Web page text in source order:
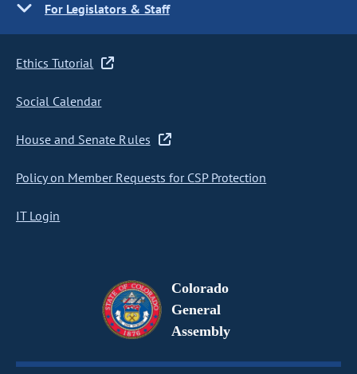
For Legislators & Staff
Ethics Tutorial
Social Calendar
House and Senate Rules
Policy on Member Requests for CSP Protection
IT Login
Colorado
General
Assembly